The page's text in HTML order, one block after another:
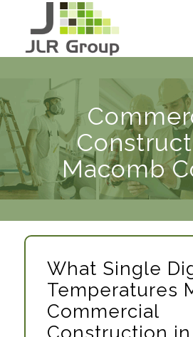
Macomb
What Single
Temperatures
Commercial
Construction in